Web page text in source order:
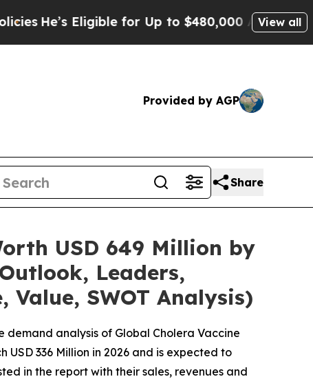
for Up to $480,000 After Being Wrongly
View all
Provided by AGP
Share
USD 649 Million by
Leaders,
SWOT Analysis)
analysis of Global Cholera Vaccine
336 Million in 2026 and is expected to
in the report with their sales, revenues and